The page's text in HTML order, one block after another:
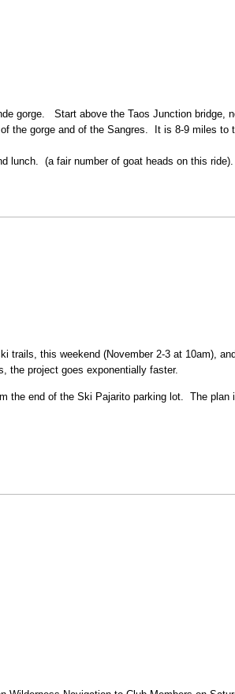
gorge. Start above the Taos Junction
the gorge and of the Sangres. It is 8-9 miles to
lunch. (a fair number of goat heads on this ride).
bike ride
trails, this weekend (November 2-3 at 10am),
the project goes exponentially faster.
the end of the Ski Pajarito parking lot. The